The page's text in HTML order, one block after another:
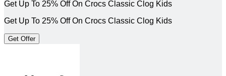
Get Up To 25% Off On Crocs Classic Clog Kids
Get Up To 25% Off On Crocs Classic Clog Kids
Get Offer